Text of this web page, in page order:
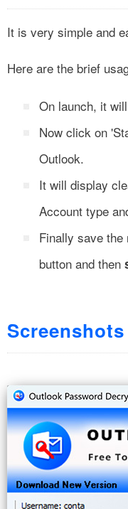
It is very simple and
Here are the brief
On launch, it
Now click on
Outlook.
It will display
Account type
Finally save
button and then
Screenshots